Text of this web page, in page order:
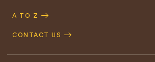
A TO Z
CONTACT US